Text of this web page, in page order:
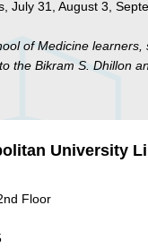
July 31, August 3,
of Medicine learners,
the Bikram S. Dhillon
University
Floor